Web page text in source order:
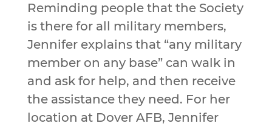
Reminding people that the Society
is there for all military members,
Jennifer explains that “any military
member on any base” can walk in
and ask for help, and then receive
the assistance they need. For her
location at Dover AFB, Jennifer